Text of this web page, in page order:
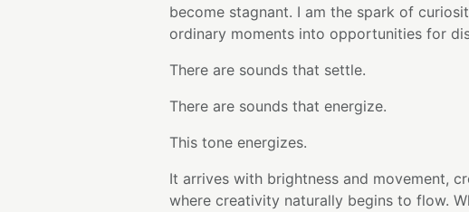
become stagnant. I am the spark of
ordinary moments into opportunities for
There are sounds that settle.
There are sounds that energize.
This tone energizes.
It arrives with brightness and movement,
where creativity naturally begins to flow.